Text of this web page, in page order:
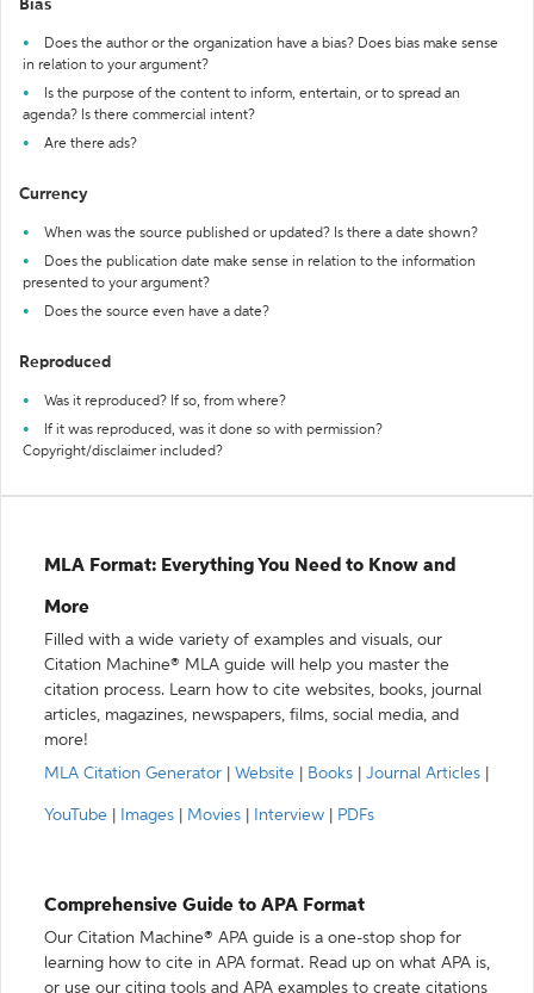
Bias
Does the author or the organization have a bias? Does bias make sense
in relation to your argument?
Is the purpose of the content to inform, entertain, or to spread an
agenda? Is there commercial intent?
Are there ads?
Currency
When was the source published or updated? Is there a date shown?
Does the publication date make sense in relation to the information
presented to your argument?
Does the source even have a date?
Reproduced
Was it reproduced? If so, from where?
If it was reproduced, was it done so with permission?
Copyright/disclaimer included?
MLA Format: Everything You Need to Know and
More
Filled with a wide variety of examples and visuals, our
Citation Machine® MLA guide will help you master the
citation process. Learn how to cite websites, books, journal
articles, magazines, newspapers, films, social media, and
more!
MLA Citation Generator
Website Books Journal Articles
YouTube Images Movies Interview PDFs
Comprehensive Guide to APA Format
Our Citation Machine® APA guide is a one-stop shop for
learning how to cite in APA format. Read up on what APA is,
or use our citing tools and APA examples to create citations